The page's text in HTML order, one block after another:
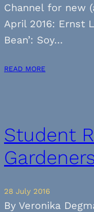
Channel for new
April 2016: Ernst
Bean’: Soy…
READ MORE
Student
28 July 2016
By Veronika